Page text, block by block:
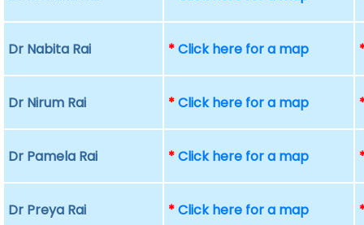
Dr Nabita Rai *Click here for a map
Dr Nirum Rai *Click here for a map
Dr Pamela Rai *Click here for a map
Dr Preya Rai *Click here for a map